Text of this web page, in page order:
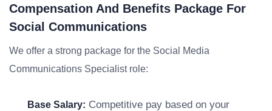
Compensation And Benefits Package For
Social Communications
We offer a strong package for the Social Media
Communications Specialist role:
Base Salary: Competitive pay based on your